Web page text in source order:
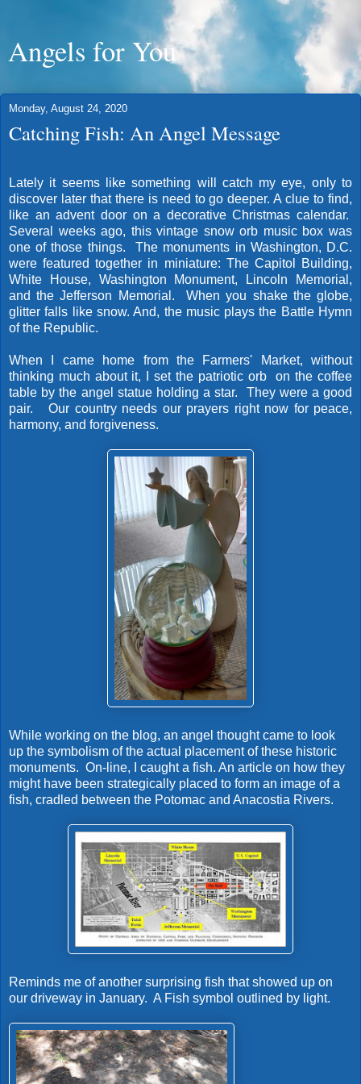
Angels for You
Monday, August 24, 2020
Catching Fish: An Angel Message
Lately it seems like something will catch my eye, only to
discover later that there is need to go deeper. A clue to find,
like an advent door on a decorative Christmas calendar.
Several weeks ago, this vintage snow orb music box was
one of those things. The monuments in Washington, D.C.
were featured together in miniature: The Capitol Building,
White House, Washington Monument, Lincoln Memorial,
and the Jefferson Memorial. When you shake the globe,
glitter falls like snow. And, the music plays the Battle Hymn
of the Republic.
When I came home from the Farmers' Market, without
thinking much about it, I set the patriotic orb on the coffee
table by the angel statue holding a star. They were a good
pair. Our country needs our prayers right now for peace,
harmony, and forgiveness.
While working on the blog, an angel thought came to look
up the symbolism of the actual placement of these historic
monuments. On-line, I caught a fish. An article on how they
might have been strategically placed to form an image of a
fish, cradled between the Potomac and Anacostia Rivers.
Reminds me of another surprising fish that showed up on
our driveway in January. A Fish symbol outlined by light.